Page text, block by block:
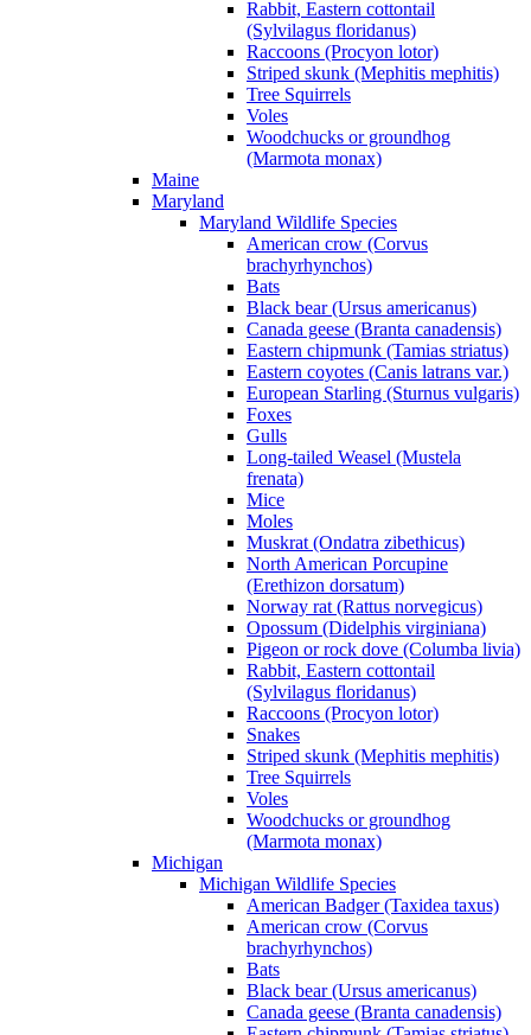
Rabbit, Eastern cottontail
(Sylvilagus floridanus)
Raccoons (Procyon lotor)
Striped skunk (Mephitis mephitis)
Tree Squirrels
Voles
Woodchucks or groundhog
(Marmota monax)
Maine
Maryland
Maryland Wildlife Species
American crow (Corvus
brachyrhynchos)
Bats
Black bear (Ursus americanus)
Canada geese (Branta canadensis)
Eastern chipmunk (Tamias striatus)
Eastern coyotes (Canis latrans var.)
European Starling (Sturnus vulgaris)
Foxes
Gulls
Long-tailed Weasel (Mustela
frenata)
Mice
Moles
Muskrat (Ondatra zibethicus)
North American Porcupine
(Erethizon dorsatum)
Norway rat (Rattus norvegicus)
Opossum (Didelphis virginiana)
Pigeon or rock dove (Columba livia)
Rabbit, Eastern cottontail
(Sylvilagus floridanus)
Raccoons (Procyon lotor)
Snakes
Striped skunk (Mephitis mephitis)
Tree Squirrels
Voles
Woodchucks or groundhog
(Marmota monax)
Michigan
Michigan Wildlife Species
American Badger (Taxidea taxus)
American crow (Corvus
brachyrhynchos)
Bats
Black bear (Ursus americanus)
Canada geese (Branta canadensis)